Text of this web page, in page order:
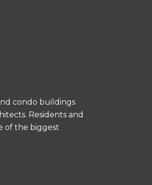
condo buildings
Residents and
of the biggest